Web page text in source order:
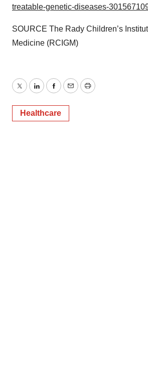
treatable-genetic-diseases-
SOURCE The Rady Children’s
Medicine (RCIGM)
TwitterLinkedInFacebook
EmailPrint
Healthcare